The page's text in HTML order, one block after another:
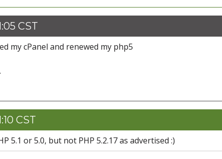
CST
my cPanel and renewed my php5
CST
5.1 or 5.0, but not PHP 5.2.17 as advertised :)